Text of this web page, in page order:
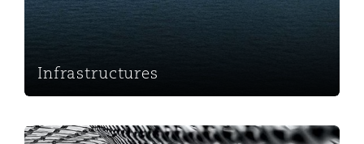
Infrastructures
Approvisionnement public